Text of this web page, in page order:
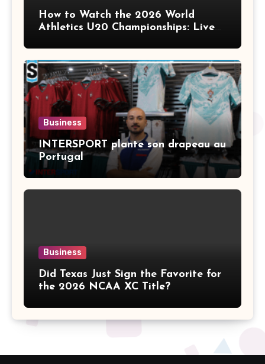
How to Watch the 2026 World
Athletics U20 Championships: Live
Business
INTERSPORT plante son drapeau au
Portugal
Business
Did Texas Just Sign the Favorite for
the 2026 NCAA XC Title?